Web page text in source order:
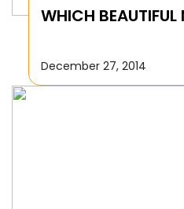
WHICH BEAUTIFUL
December 27, 2014